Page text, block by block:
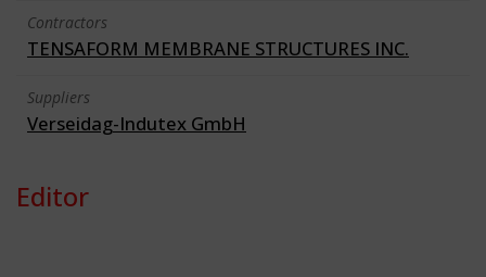
Contractors
TENSAFORM MEMBRANE STRUCTURES INC.
Suppliers
Verseidag-Indutex GmbH
Editor